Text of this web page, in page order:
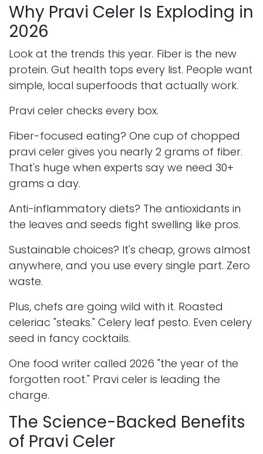
Why Pravi Celer Is Exploding in
2026
Look at the trends this year. Fiber is the new
protein. Gut health tops every list. People want
simple, local superfoods that actually work.
Pravi celer checks every box.
Fiber-focused eating? One cup of chopped
pravi celer gives you nearly 2 grams of fiber.
That's huge when experts say we need 30+
grams a day.
Anti-inflammatory diets? The antioxidants in
the leaves and seeds fight swelling like pros.
Sustainable choices? It's cheap, grows almost
anywhere, and you use every single part. Zero
waste.
Plus, chefs are going wild with it. Roasted
celeriac "steaks." Celery leaf pesto. Even celery
seed in fancy cocktails.
One food writer called 2026 "the year of the
forgotten root." Pravi celer is leading the
charge.
The Science-Backed Benefits
of Pravi Celer